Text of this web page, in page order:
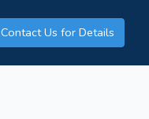
Contact Us for Details